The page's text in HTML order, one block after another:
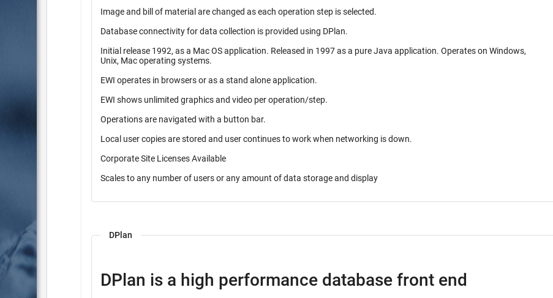
Image and bill of material are changed as each operation step is selected.
Database connectivity for data collection is provided using DPlan.
Initial release 1992, as a Mac OS application. Released in 1997 as a pure Java application. Operates on Windows,
Unix, Mac operating systems.
EWI operates in browsers or as a stand alone application.
EWI shows unlimited graphics and video per operation/step.
Operations are navigated with a button bar.
Local user copies are stored and user continues to work when networking is down.
Corporate Site Licenses Available
Scales to any number of users or any amount of data storage and display
DPlan
DPlan is a high performance database front end